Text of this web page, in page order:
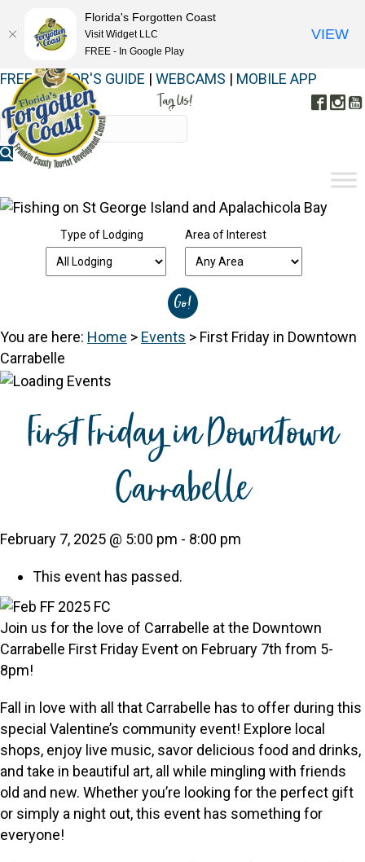
FREE VISITOR'S GUIDE | WEBCAMS | MOBILE APP
Tag Us!
Type of Lodging Area of Interest
You are here: Home > Events > First Friday in Downtown
Carrabelle
First Friday in Downtown
Carrabelle
February 7, 2025 @ 5:00 pm - 8:00 pm
This event has passed.
Join us for the love of Carrabelle at the Downtown
Carrabelle First Friday Event on February 7th from 5-
8pm!
Fall in love with all that Carrabelle has to offer during this
special Valentine’s community event! Explore local
shops, enjoy live music, savor delicious food and drinks,
and take in beautiful art, all while mingling with friends
old and new. Whether you’re looking for the perfect gift
or simply a night out, this event has something for
everyone!
Florida's Forgotten Coast
Visit Widget LLC
FREE - In Google Play
VIEW